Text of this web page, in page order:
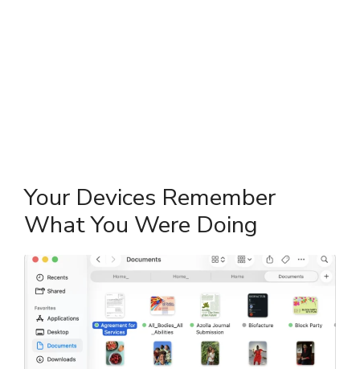
Your Devices Remember
What You Were Doing